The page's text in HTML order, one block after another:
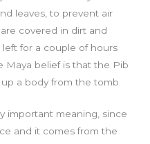
leaves, to prevent air
covered in dirt and
for a couple of hours
Maya belief is that the Pib
a body from the tomb.
important meaning, since
and it comes from the